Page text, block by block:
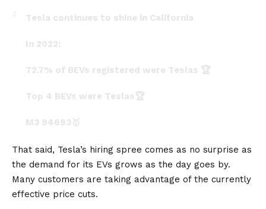
Tesla continues to shine in California
In 2022:
72.7% of BEVs registered were Teslas 🏆
Top 4 BEVs were Teslas🏆
M3 94693🥇
MX 13319🥉
MS 10712
Mach-E 9860
Bolt EUV 8709
That said, Tesla’s hiring spree comes as no surprise as
the demand for its EVs grows as the day goes by.
Many customers are taking advantage of the currently
effective price cuts.